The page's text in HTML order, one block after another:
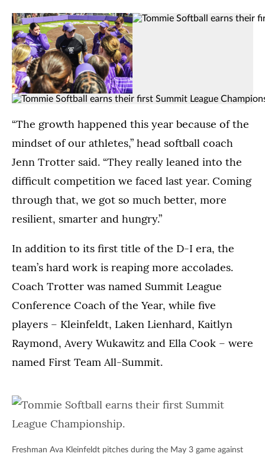
(Opens image in a lightbox dialog)
Head
softball
coach
Jenn
celebrates
with
after
defeating
Dakota
earning
their
Summit
League
Championship
on
May
3
Paul.
Macziewski)
(Opens image in
at
athletics
field
Paul.
(Kylie
Softball
up
for
anthem
ahead
against
Dakota
State
(Kylie
Macziewski)
“The growth happened this year because of the
mindset of our athletes,” head softball coach
Jenn Trotter said. “They really leaned into the
difficult competition we faced last year. Coming
through that, we got so much better, more
resilient, smarter and hungry.”
In addition to its first title of the D-I era, the
team’s hard work is reaping more accolades.
Coach Trotter was named Summit League
Conference Coach of the Year, while five
players – Kleinfeldt, Laken Lienhard, Kaitlyn
Raymond, Avery Wukawitz and Ella Cook – were
named First Team All-Summit.
Freshman Ava Kleinfeldt pitches during the May 3 game against